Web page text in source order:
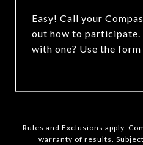
Easy! Call your
out how to
with one? Use the
Rules and Exclusions apply.
warranty of results.